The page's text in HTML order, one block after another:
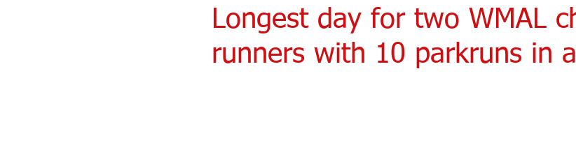
Longest day for two WMAL
runners with 10 parkruns in